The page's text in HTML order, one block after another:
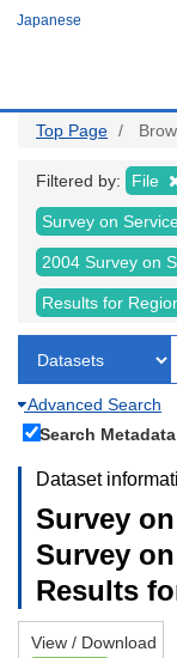
Japanese
Top Page
Filtered by: File
Survey on
2004 Survey on
Results for
Advanced Search
Search Metadata
Dataset
Survey
Survey
Results
View / Download